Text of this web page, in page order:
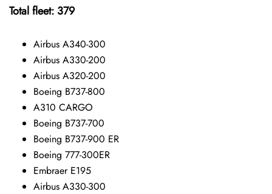
Total fleet: 379
Airbus A340-300
Airbus A330-200
Airbus A320-200
Boeing B737-800
A310 CARGO
Boeing B737-700
Boeing B737-900 ER
Boeing 777-300ER
Embraer E195
Airbus A330-300